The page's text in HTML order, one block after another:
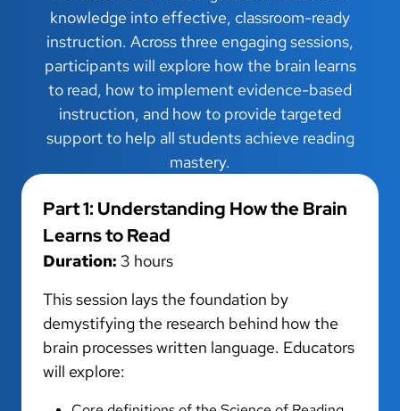
knowledge into effective, classroom-ready
instruction. Across three engaging sessions,
participants will explore how the brain learns
to read, how to implement evidence-based
instruction, and how to provide targeted
support to help all students achieve reading
mastery.
Part 1: Understanding How the Brain
Learns to Read
Duration: 3 hours
This session lays the foundation by
demystifying the research behind how the
brain processes written language. Educators
will explore: